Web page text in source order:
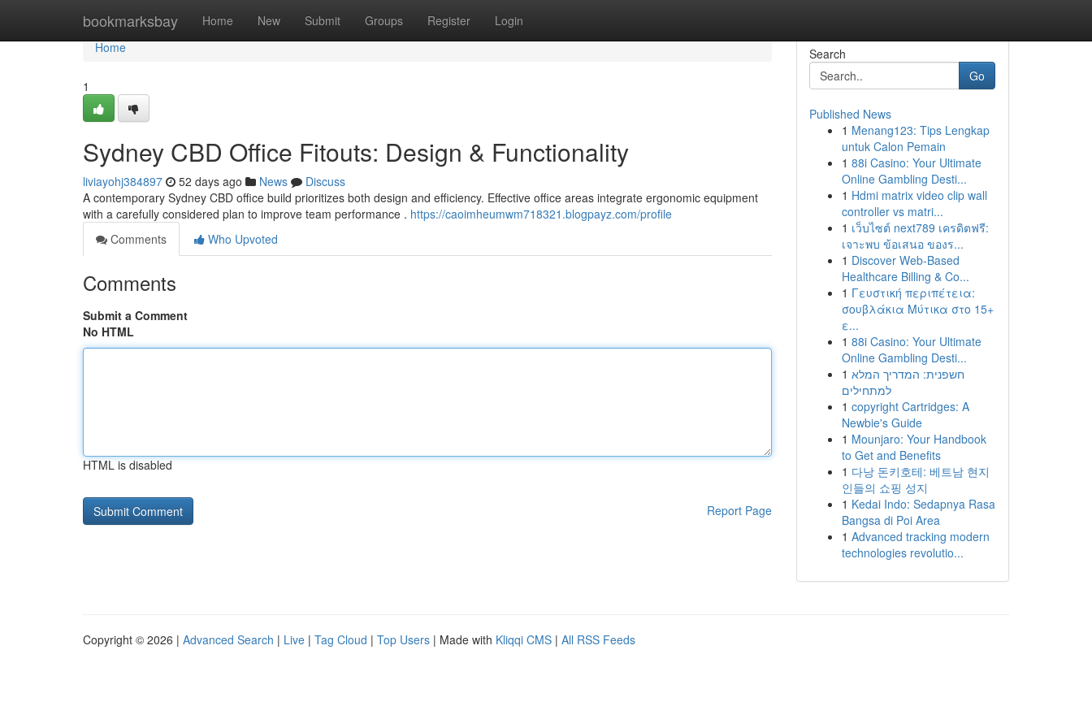
bookmarksbay Home New Submit Groups Register Login
Home
Home
1
Sydney CBD Office Fitouts: Design & Functionality
liviayohj384897 52 days ago News
Discuss
A contemporary Sydney CBD office build prioritizes both design and efficiency. Effective office areas integrate ergonomic equipment
with a carefully considered plan to improve team performance . https://caoimheumwm718321.blogpayz.com/profile
Comments
Who Upvoted
Comments
Submit a Comment
No HTML
HTML is disabled
Report Page
Search
Go
Published News
1 Menang123: Tips Lengkap
untuk Calon Pemain
1 88i Casino: Your Ultimate
Online Gambling Desti...
1 Hdmi matrix video clip wall
controller vs matri...
1 เว็บไซต์ next789 เครดิตฟรี:
เจาะพบ ข้อเสนอ ของร...
1 Discover Web-Based
Healthcare Billing & Co...
1 Γευστική περιπέτεια:
σουβλάκια Μύτικα στο 15+
ε...
1 88i Casino: Your Ultimate
Online Gambling Desti...
1 חשפנית: המדריך המלא
למתחילים
1 copyright Cartridges: A
Newbie's Guide
1 Mounjaro: Your Handbook
to Get and Benefits
1 다낭 돈키호테: 베트남 현지
인들의 쇼핑 성지
1 Kedai Indo: Sedapnya Rasa
Bangsa di Poi Area
1 Advanced tracking modern
technologies revolutio...
Copyright © 2026 | Advanced Search | Live | Tag Cloud | Top Users | Made with Kliqqi CMS | All RSS Feeds